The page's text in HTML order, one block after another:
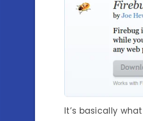
It’s basically